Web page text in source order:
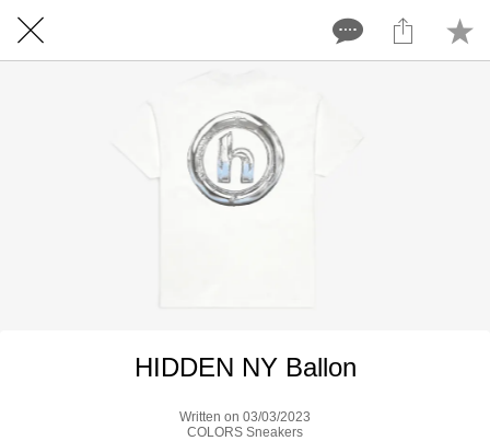
HIDDEN NY Ballon
Written on 03/03/2023
COLORS Sneakers